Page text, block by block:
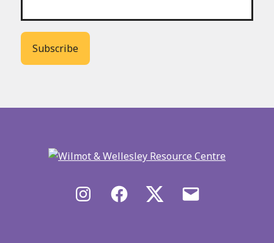
InstagramFacebook X/Twitter
menu